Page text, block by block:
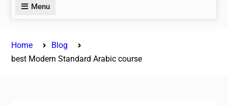
Menu
Home
Blog
best Modern Standard Arabic course